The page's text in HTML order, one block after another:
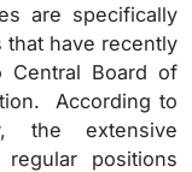
are specifically
have recently
Central Board of
According to
the extensive
positions